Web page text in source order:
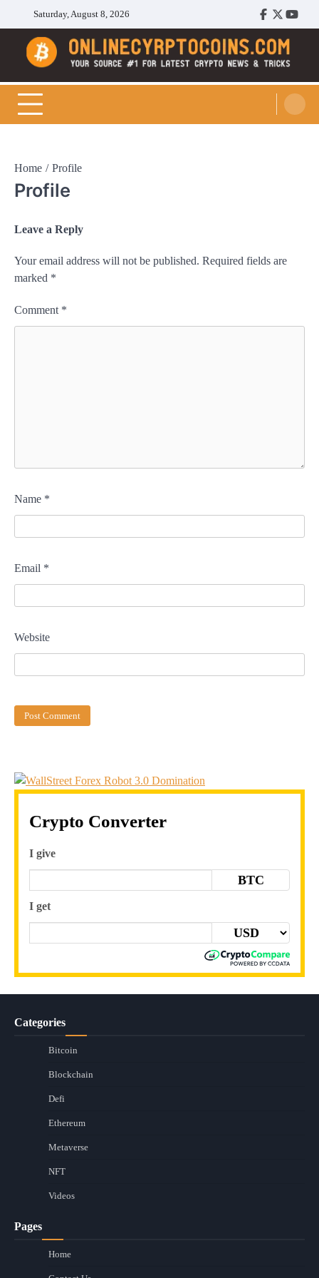
content
Saturday, August 8, 2026
Facebook
Twitter
Cryptocoins Trend
Home Profile
Profile
Leave a Reply
Your email address will not be published. Required fields are
marked *
Comment *
Name *
Email *
Website
Crypto Converter
I give
BTC
I get
Categories
Bitcoin
Blockchain
Defi
Ethereum
Metaverse
NFT
Videos
Pages
Home